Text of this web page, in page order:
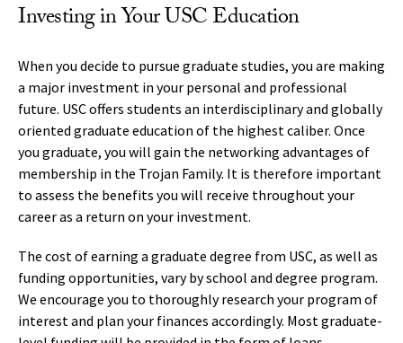
Investing in Your USC Education
When you decide to pursue graduate studies, you are making
a major investment in your personal and professional
future. USC offers students an interdisciplinary and globally
oriented graduate education of the highest caliber. Once
you graduate, you will gain the networking advantages of
membership in the Trojan Family. It is therefore important
to assess the benefits you will receive throughout your
career as a return on your investment.
The cost of earning a graduate degree from USC, as well as
funding opportunities, vary by school and degree program.
We encourage you to thoroughly research your program of
interest and plan your finances accordingly. Most graduate-